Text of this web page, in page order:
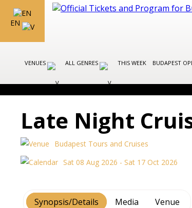
EN
VENUES ALL GENRES THIS WEEK BUDAPEST
Late Night
Budapest Tours and Cruises
Sat 08 Aug 2026 - Sat 17 Oct 2026
Synopsis/Details Media Venue